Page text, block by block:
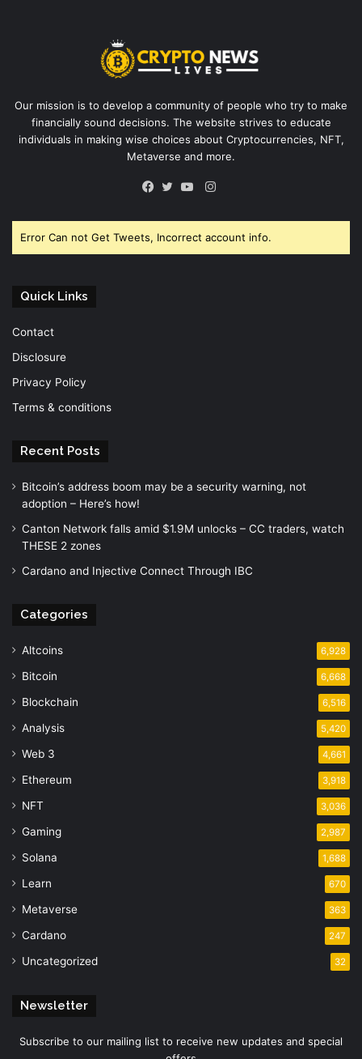
Our mission is to develop a community of people who try to make
financially sound decisions. The website strives to educate
individuals in making wise choices about Cryptocurrencies, NFT,
Metaverse and more.
Instagram
Error Can not Get Tweets, Incorrect account info.
Quick Links
Contact
Disclosure
Privacy Policy
Terms & conditions
Recent Posts
Bitcoin’s address boom may be a security warning, not
adoption – Here’s how!
Canton Network falls amid $1.9M unlocks – CC traders, watch
THESE 2 zones
Cardano and Injective Connect Through IBC
Categories
Altcoins 6,928
Bitcoin 6,668
Blockchain 6,516
Analysis 5,420
Web 3 4,661
Ethereum 3,918
NFT 3,036
Gaming 2,987
Solana 1,688
Learn 670
Metaverse 363
Cardano 247
Uncategorized 32
Newsletter
Subscribe to our mailing list to receive new updates and special